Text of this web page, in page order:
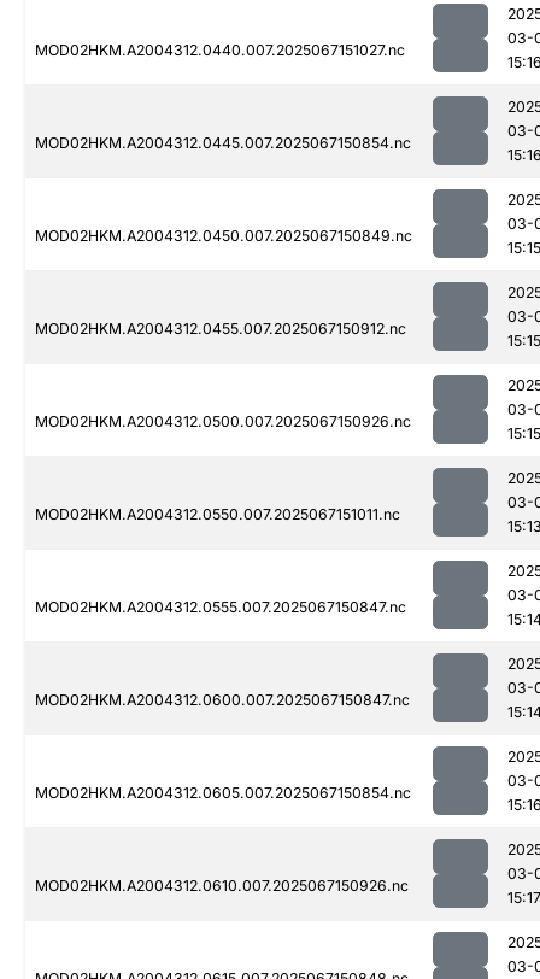
MOD02HKM.A2004312.0440.007.2025067151027.nc
03-
MOD02HKM.A2004312.0445.007.2025067150854.nc
03-
MOD02HKM.A2004312.0450.007.2025067150849.nc
03-
15:15
MOD02HKM.A2004312.0455.007.2025067150912.nc
03-
15:15
MOD02HKM.A2004312.0500.007.2025067150926.nc
03-
15:15
MOD02HKM.A2004312.0550.007.2025067151011.nc
03-
MOD02HKM.A2004312.0555.007.2025067150847.nc
03-
MOD02HKM.A2004312.0600.007.2025067150847.nc
03-
MOD02HKM.A2004312.0605.007.2025067150854.nc
03-
MOD02HKM.A2004312.0610.007.2025067150926.nc
03-
15:17
03-